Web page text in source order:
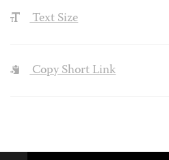
Text Size
Copy Short Link